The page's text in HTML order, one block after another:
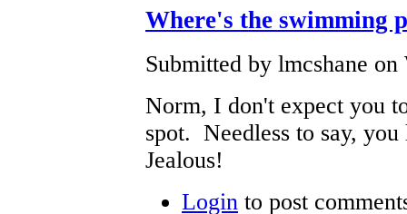
Where's the swimming
Submitted by lmcshane
Norm, I don't expect you
spot. Needless to say,
Jealous!
Login to post